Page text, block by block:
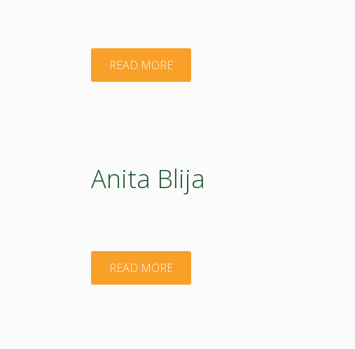
READ MORE"Diana
Anita Blija
READ MORE"Anita